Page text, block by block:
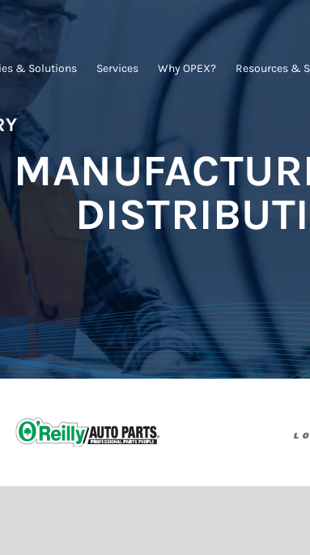
& Solutions Services Why OPEX? Resources &